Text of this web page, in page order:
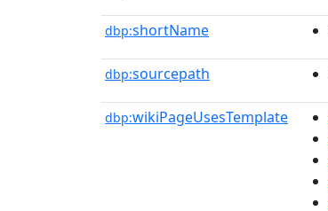
dbp:shortName
dbp:sourcepath
dbp:wikiPageUsesTemplate